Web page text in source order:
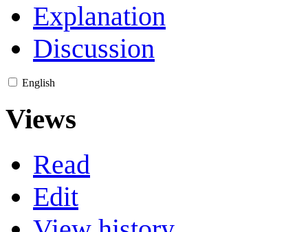
Explanation
Discussion
English
Views
Read
Edit